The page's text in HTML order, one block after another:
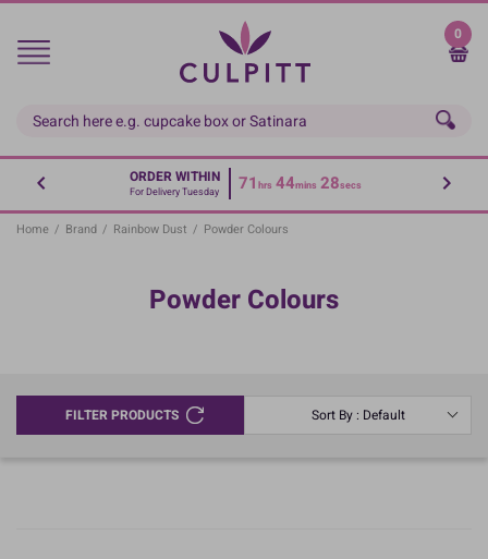
Skip
main
0
ORDER WITHIN
For Delivery Tuesday 71 hrs 44mins 28secs
Home / Brand / Rainbow Dust / Powder Colours
Powder Colours
FILTER PRODUCTS Sort By : Default